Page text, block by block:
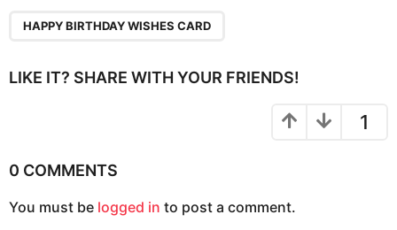
i
i
n
HAPPY BIRTHDAY WISHES CARD
LIKE IT? SHARE WITH YOUR FRIENDS!
1
0 COMMENTS
You must be logged in to post a comment.